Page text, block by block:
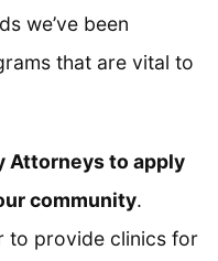
we’ve been
that are vital to
Attorneys to apply
community.
to provide clinics for